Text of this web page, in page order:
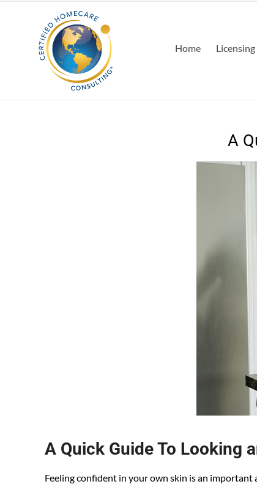
Home
A
A Quick Guide To Looking
Feeling confident in your own skin is an important